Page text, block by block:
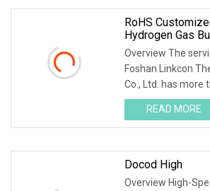
RoHS
Hydrogen Gas
Gas Control
Overview The
Foshan Linkcon
Co., Ltd. has more
manufacturing
management idea
driven and pursuit
READ MORE
Docod High
Overview High-